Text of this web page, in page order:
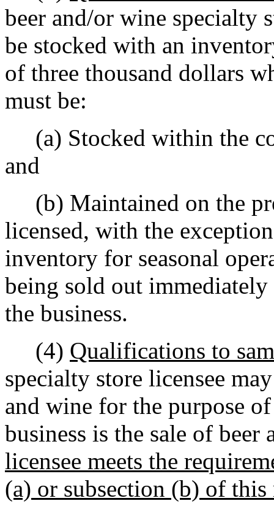
beer and/or wine specialty
be stocked with an
of three thousand dollars
must be:
(a) Stocked within the
and
(b) Maintained on the
licensed, with the
inventory for seasonal
being sold out
the business.
(4) Qualifications to
specialty store licensee
and wine for the purpose
business is the sale of
licensee meets the
(a) or subsection (b) of this